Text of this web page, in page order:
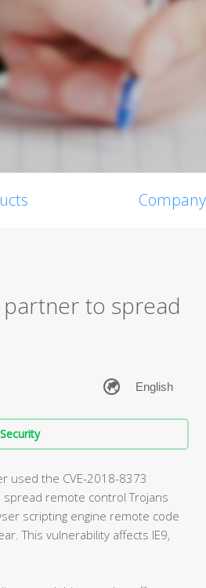
partner to spread
used the CVE-2018-8373
remote control Trojans
scripting engine remote code
This vulnerability affects IE9,